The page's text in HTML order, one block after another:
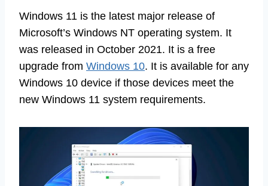
Windows 11 is the latest major release of
Microsoft’s Windows NT operating system. It
was released in October 2021. It is a free
upgrade from Windows 10. It is available for any
Windows 10 device if those devices meet the
new Windows 11 system requirements.